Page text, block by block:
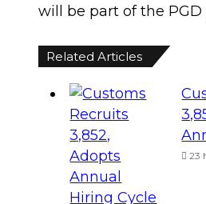
will be part of the PGD
Related Articles
23